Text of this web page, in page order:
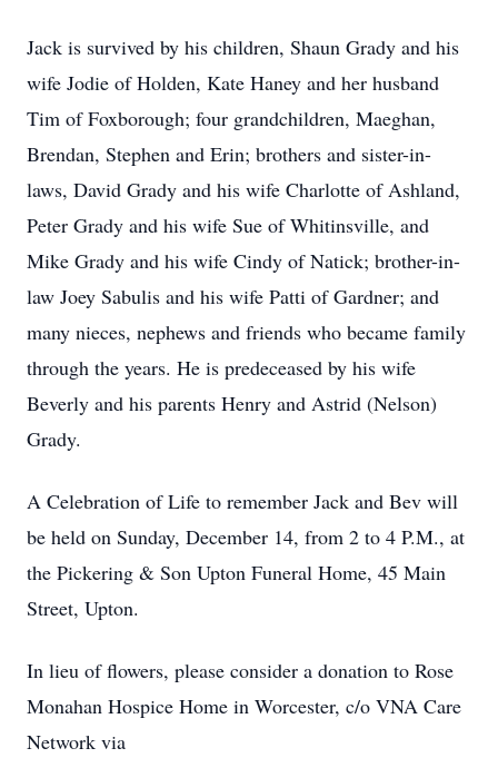
Jack is survived by his children, Shaun Grady and his
wife Jodie of Holden, Kate Haney and her husband
Tim of Foxborough; four grandchildren, Maeghan,
Brendan, Stephen and Erin; brothers and sister-in-
laws, David Grady and his wife Charlotte of Ashland,
Peter Grady and his wife Sue of Whitinsville, and
Mike Grady and his wife Cindy of Natick; brother-in-
law Joey Sabulis and his wife Patti of Gardner; and
many nieces, nephews and friends who became family
through the years. He is predeceased by his wife
Beverly and his parents Henry and Astrid (Nelson)
Grady.
A Celebration of Life to remember Jack and Bev will
be held on Sunday, December 14, from 2 to 4 P.M., at
the Pickering & Son Upton Funeral Home, 45 Main
Street, Upton.
In lieu of flowers, please consider a donation to Rose
Monahan Hospice Home in Worcester, c/o VNA Care
Network via